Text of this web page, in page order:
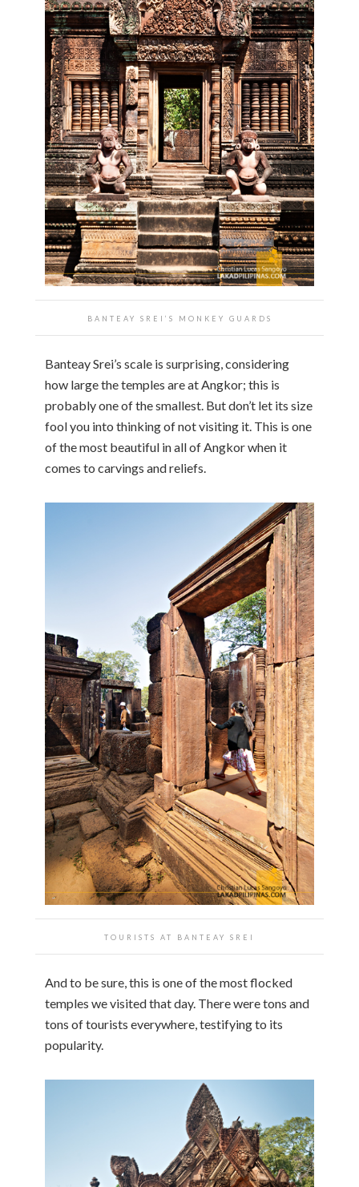
BANTEAY SREI’S MONKEY GUARDS
Banteay Srei’s scale is surprising, considering
how large the temples are at Angkor; this is
probably one of the smallest. But don’t let its size
fool you into thinking of not visiting it. This is one
of the most beautiful in all of Angkor when it
comes to carvings and reliefs.
TOURISTS AT BANTEAY SREI
And to be sure, this is one of the most flocked
temples we visited that day. There were tons and
tons of tourists everywhere, testifying to its
popularity.